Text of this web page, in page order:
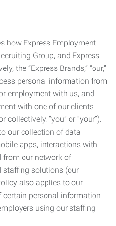
how Express Employment
Group, and Express
the “Express Brands,” “our,”
personal information from
employment with us, and
with one of our clients
collectively, “you” or “your”).
our collection of data
apps, interactions with
from our network of
staffing solutions (our
also applies to our
personal information
using our staffing